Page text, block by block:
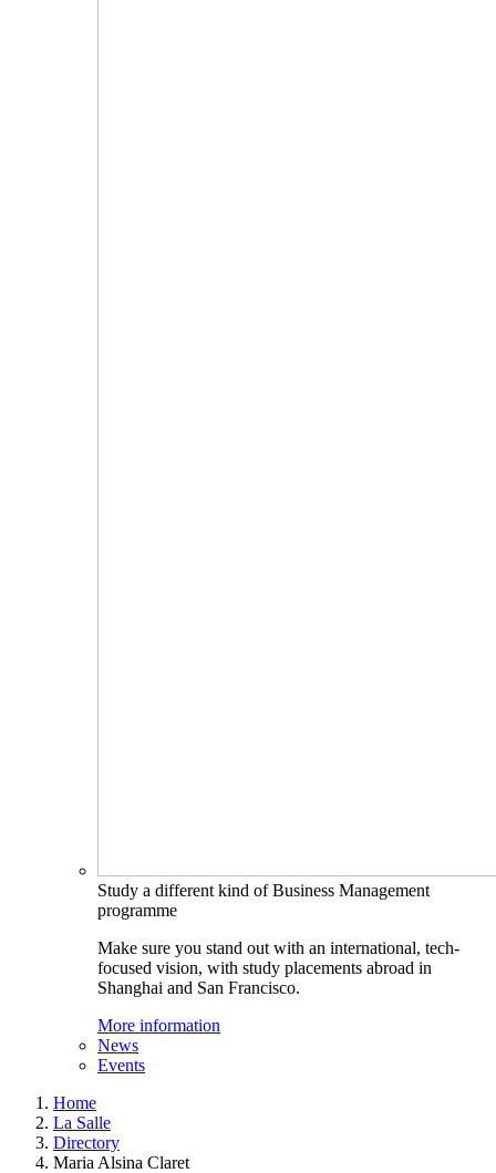
Study a different kind of Business Management
programme
Make sure you stand out with an international, tech-
focused vision, with study placements abroad in
Shanghai and San Francisco.
More information
News
Events
Home
La Salle
Directory
Maria Alsina Claret